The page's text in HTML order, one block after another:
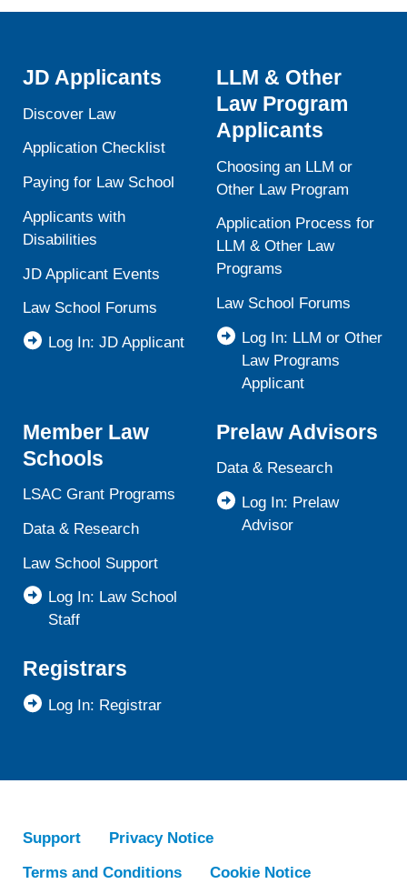
JD Applicants
Discover Law
Application Checklist
Paying for Law School
Applicants with
Disabilities
JD Applicant Events
Law School Forums
Log In: JD Applicant
LLM & Other
Law Program
Applicants
Choosing an LLM or
Other Law Program
Application Process for
LLM & Other Law
Programs
Law School Forums
Log In: LLM or Other
Law Programs
Applicant
Member Law
Schools
LSAC Grant Programs
Data & Research
Law School Support
Log In: Law School
Staff
Prelaw Advisors
Data & Research
Log In: Prelaw
Advisor
Registrars
Log In: Registrar
Support
Privacy Notice
Terms and Conditions
Cookie Notice